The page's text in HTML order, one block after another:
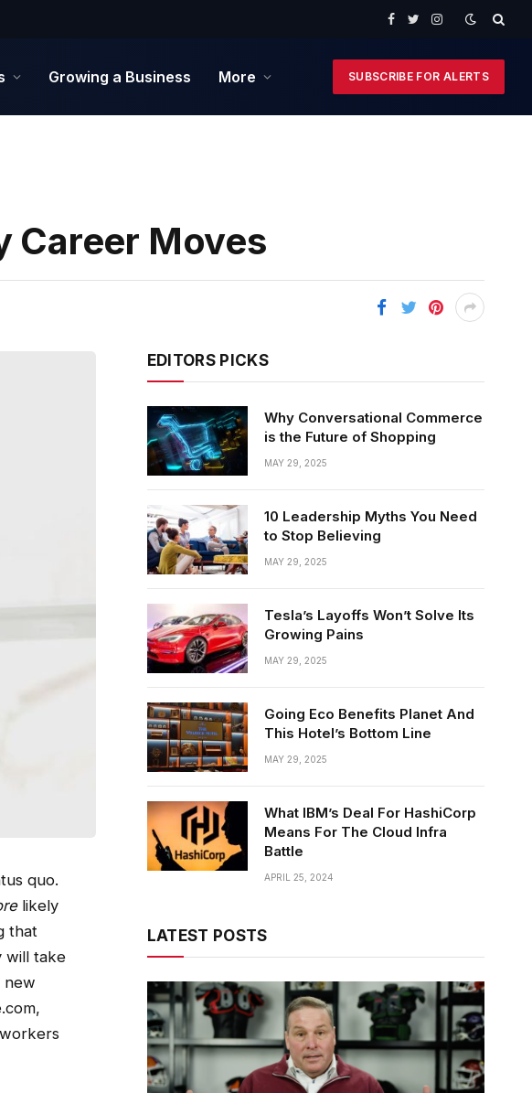
Facebook
TwitterInstagram
Growing a Business More SUBSCRIBE FOR ALERTS
Career Moves
quo.
likely
that
will take
new
EDITORS PICKS
Why Conversational Commerce
is the Future of Shopping
MAY 29, 2025
10 Leadership Myths You Need
to Stop Believing
MAY 29, 2025
Tesla’s Layoffs Won’t Solve Its
Growing Pains
MAY 29, 2025
Going Eco Benefits Planet And
This Hotel’s Bottom Line
MAY 29, 2025
What IBM’s Deal For HashiCorp
Means For The Cloud Infra
Battle
APRIL 25, 2024
LATEST POSTS